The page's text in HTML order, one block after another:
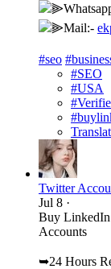
⫸Mail:-
#seo
#SEO
#USA
Twitter
Jul 8 ·
Buy LinkedIn
Accounts
➥24 Hours